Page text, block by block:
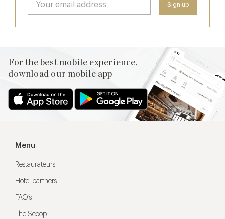
For the best mobile experience,
download our mobile app
Menu
Restaurateurs
Hotel partners
FAQ’s
The Scoop